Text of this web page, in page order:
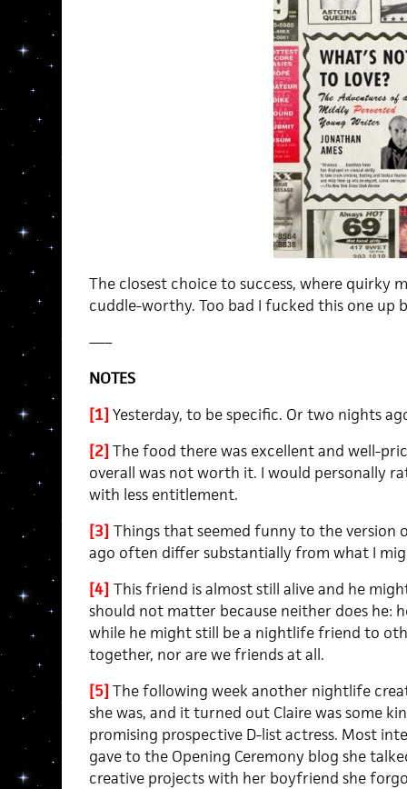
The closest choice to success, where quirky
cuddle-worthy. Too bad I fucked this one up
—–
NOTES
[1] Yesterday, to be specific. Or two nights
[2] The food there was excellent and well-
overall was not worth it. I would personally
with less entitlement.
[3] Things that seemed funny to the version
ago often differ substantially from what I
[4] This friend is almost still alive and he
should not matter because neither does he:
while he might still be a nightlife friend to
together, nor are we friends at all.
[5] The following week another nightlife
she was, and it turned out Claire was some
promising prospective D-list actress. Most
gave to the Opening Ceremony blog she
creative projects with her boyfriend she